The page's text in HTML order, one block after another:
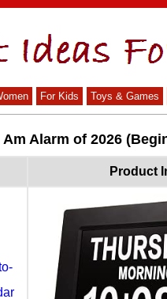
For Kids Toys & Games
Alarm of 2026
Product